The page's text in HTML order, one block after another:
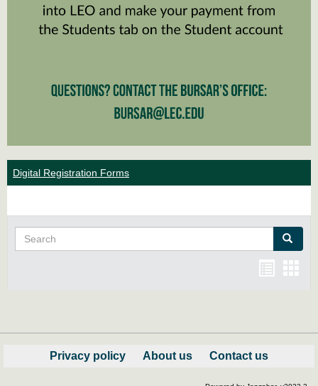
Digital Registration Forms
Search Search
Privacy policy About us Contact us